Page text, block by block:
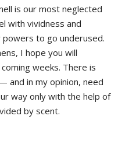
is our most neglected
with vividness and
to go underused.
I hope you will
weeks. There is
and in my opinion, need
way only with the help of
by scent.